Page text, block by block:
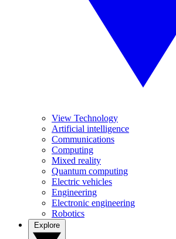
View Technology
Artificial intelligence
Communications
Computing
Mixed reality
Quantum computing
Electric vehicles
Engineering
Electronic engineering
Robotics